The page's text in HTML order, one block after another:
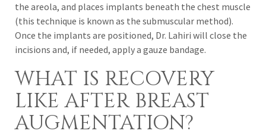
the areola, and places implants beneath the chest muscle
(this technique is known as the submuscular method).
Once the implants are positioned, Dr. Lahiri will close the
incisions and, if needed, apply a gauze bandage.
WHAT IS RECOVERY
LIKE AFTER BREAST
AUGMENTATION?